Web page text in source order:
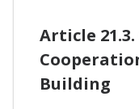
Article
Building